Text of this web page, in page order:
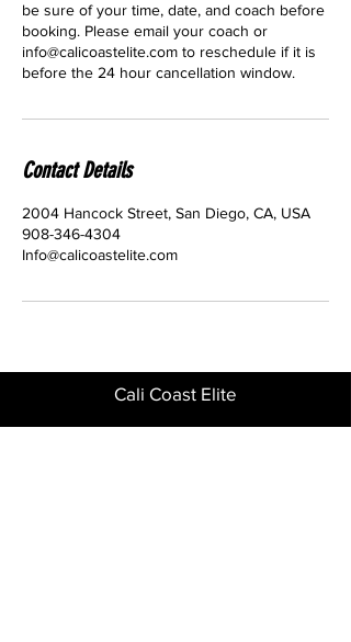
be sure of your time, date, and coach before
booking. Please email your coach or
info@calicoastelite.com to reschedule if it is
before the 24 hour cancellation window.
Contact Details
2004 Hancock Street, San Diego, CA, USA
908-346-4304
Info@calicoastelite.com
Cali Coast Elite